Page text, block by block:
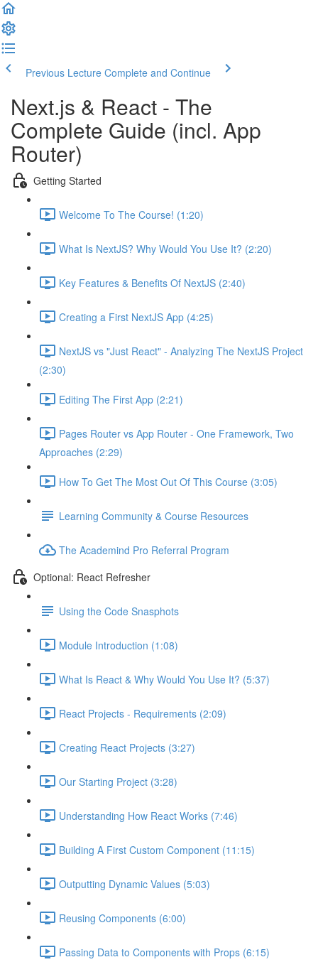
Previous Lecture Complete and Continue
Next.js & React - The
Complete Guide (incl. App
Router)
Getting Started
Welcome To The Course! (1:20)
What Is NextJS? Why Would You Use It? (2:20)
Key Features & Benefits Of NextJS (2:40)
Creating a First NextJS App (4:25)
NextJS vs "Just React" - Analyzing The NextJS Project
(2:30)
Editing The First App (2:21)
Pages Router vs App Router - One Framework, Two
Approaches (2:29)
How To Get The Most Out Of This Course (3:05)
Learning Community & Course Resources
The Academind Pro Referral Program
Optional: React Refresher
Using the Code Snasphots
Module Introduction (1:08)
What Is React & Why Would You Use It? (5:37)
React Projects - Requirements (2:09)
Creating React Projects (3:27)
Our Starting Project (3:28)
Understanding How React Works (7:46)
Building A First Custom Component (11:15)
Outputting Dynamic Values (5:03)
Reusing Components (6:00)
Passing Data to Components with Props (6:15)